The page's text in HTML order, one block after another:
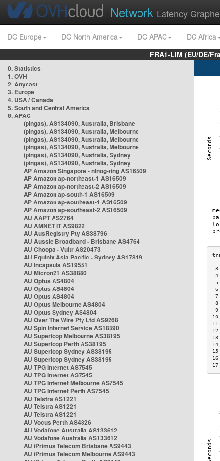
Network Latency
DC Europe DC North America DC APAC
DC Africa
FRA1-LIM (EU/DE/
0. Statistics
1. OVH
2. Anycast
3. Europe
4. USA / Canada
5. South and Central America
6. APAC
(pingas), AS134090, Australia, Brisbane
(pingas), AS134090, Australia, Melbourne
(pingas), AS134090, Australia, Melbourne
(pingas), AS134090, Australia, Melbourne
(pingas), AS134090, Australia, Sydney
(pingas), AS134090, Australia, Sydney
AP Amazon Singapore - nlnog-ring AS16509
AP Amazon ap-northeast-1 AS16509
AP Amazon ap-northeast-2 AS16509
AP Amazon ap-south-1 AS16509
AP Amazon ap-southeast-1 AS16509
AP Amazon ap-southeast-2 AS16509
AU AAPT AS2764
AU AMNET IT AS9822
AU AusRegistry Pty AS38796
AU Aussie Broadband - Brisbane AS4764
AU Choopa - Vultr AS20473
AU Equinix Asia Pacific - Sydney AS17819
AU Incapsula AS19551
AU Micron21 AS38880
AU Optus AS4804
AU Optus AS4804
AU Optus AS4804
AU Optus Melbourne AS4804
AU Optus Sydney AS4804
AU Over The Wire Pty Ltd AS9268
AU Spin Internet Service AS18390
AU Superloop Melbourne AS38195
AU Superloop Perth AS38195
AU Superloop Sydney AS38195
AU Superloop Sydney AS38195
AU TPG Internet AS7545
AU TPG Internet AS7545
AU TPG Internet Melbourne AS7545
AU TPG Internet Perth AS7545
AU Telstra AS1221
AU Telstra AS1221
AU Telstra AS1221
AU Vocus Perth AS4826
AU Vodafone Australia AS133612
AU Vodafone Australia AS133612
AU iPrimus Telecom Brisbane AS9443
AU iPrimus Telecom Melbourne AS9443
3
4
5
6
7
8
9